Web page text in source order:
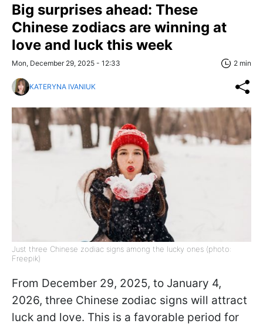
Big surprises ahead: These
Chinese zodiacs are winning at
love and luck this week
Mon, December 29, 2025 - 12:33 2 min
KATERYNA IVANIUK
Just three Chinese zodiac signs among the lucky ones (photo:
Freepik)
From December 29, 2025, to January 4,
2026, three Chinese zodiac signs will attract
luck and love. This is a favorable period for